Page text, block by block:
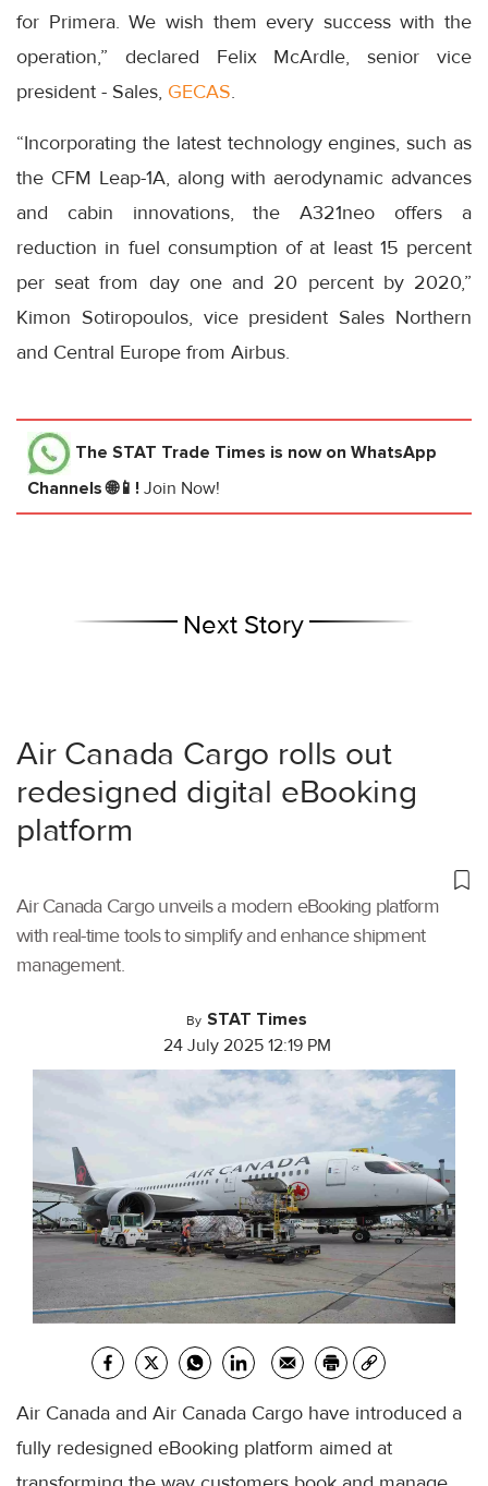
for Primera. We wish them every success with the
operation,” declared Felix McArdle, senior vice
president - Sales, GECAS.
“Incorporating the latest technology engines, such as
the CFM Leap-1A, along with aerodynamic advances
and cabin innovations, the A321neo offers a
reduction in fuel consumption of at least 15 percent
per seat from day one and 20 percent by 2020,”
Kimon Sotiropoulos, vice president Sales Northern
and Central Europe from Airbus.
The STAT Trade Times is now on WhatsApp
Channels 🌐📱! Join Now!
Next Story
Air Canada Cargo rolls out
redesigned digital eBooking
platform
Air Canada Cargo unveils a modern eBooking platform
with real-time tools to simplify and enhance shipment
management.
By STAT Times
24 July 2025 12:19 PM
Air Canada and Air Canada Cargo have introduced a
fully redesigned eBooking platform aimed at